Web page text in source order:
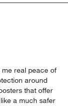
me real peace of
around
that offer
a much safer